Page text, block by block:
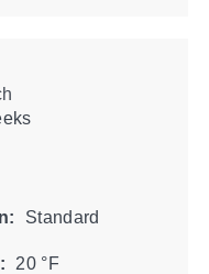
Standard
20 °F